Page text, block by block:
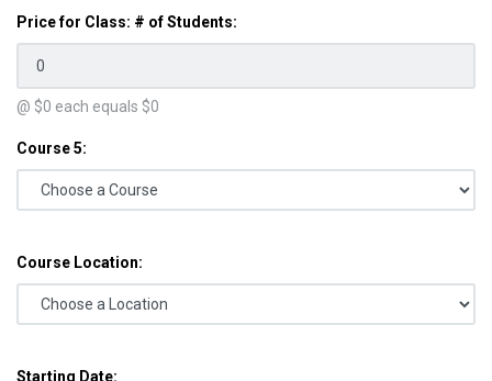
Price for Class: # of Students:
@ $0 each equals $0
Course 5:
Course Location:
Starting Date: